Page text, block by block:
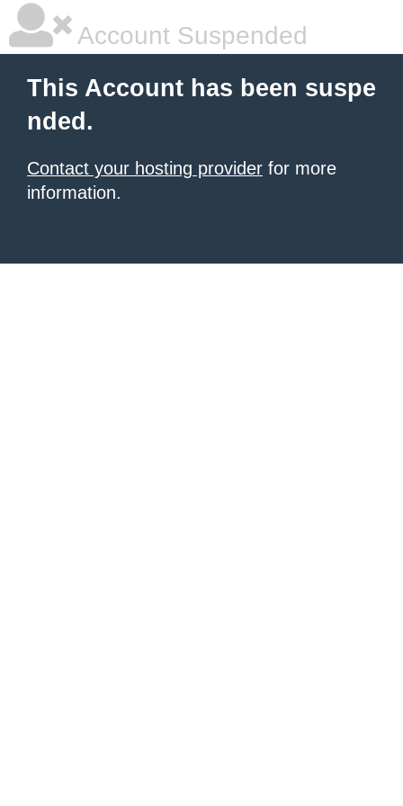
Account Suspended
This Account has been suspe
nded.
Contact your hosting provider for more
information.